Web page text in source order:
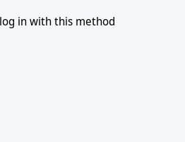
in with this method